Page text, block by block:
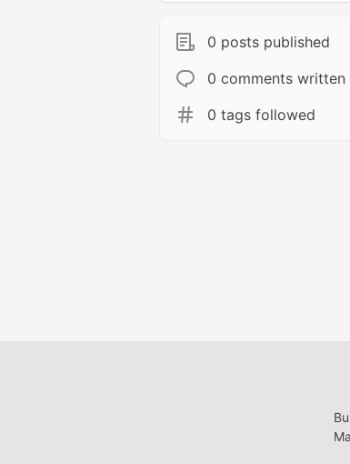
0 posts published
0 comments written
0 tags followed